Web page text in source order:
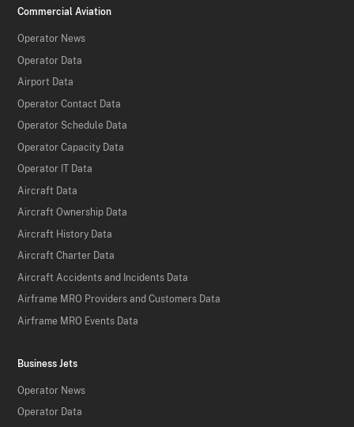
Commercial Aviation
Operator News
Operator Data
Airport Data
Operator Contact Data
Operator Schedule Data
Operator Capacity Data
Operator IT Data
Aircraft Data
Aircraft Ownership Data
Aircraft History Data
Aircraft Charter Data
Aircraft Accidents and Incidents Data
Airframe MRO Providers and Customers Data
Airframe MRO Events Data
Business Jets
Operator News
Operator Data